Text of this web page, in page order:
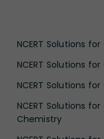
NCERT Solutions for
NCERT Solutions for
NCERT Solutions for
NCERT Solutions for
Chemistry